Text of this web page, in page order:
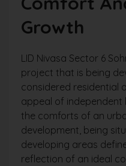
Growth
LID Nivasa Sector 6
project that is being
considered residential
appeal of independent
the comforts of an
development, being
developing areas
reflection of an ideal